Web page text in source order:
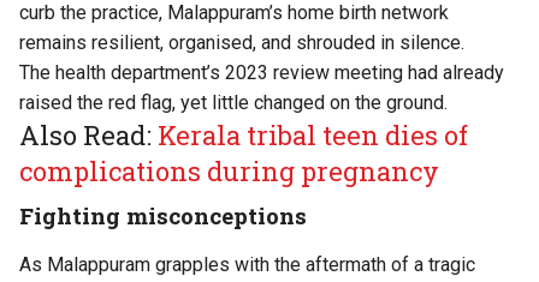
curb the practice, Malappuram’s home birth network
remains resilient, organised, and shrouded in silence.
The health department’s 2023 review meeting had already
raised the red flag, yet little changed on the ground.
Also Read: Kerala tribal teen dies of
complications during pregnancy
Fighting misconceptions
As Malappuram grapples with the aftermath of a tragic